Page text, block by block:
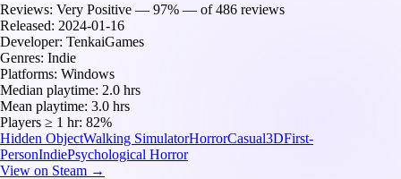
Reviews: Very Positive — 97% — of 486 reviews
Released: 2024-01-16
Developer: TenkaiGames
Genres: Indie
Platforms: Windows
Median playtime: 2.0 hrs
Mean playtime: 3.0 hrs
Players ≥ 1 hr: 82%
Hidden ObjectWalking SimulatorHorrorCasual3DFirst-
PersonIndiePsychological Horror
View on Steam →